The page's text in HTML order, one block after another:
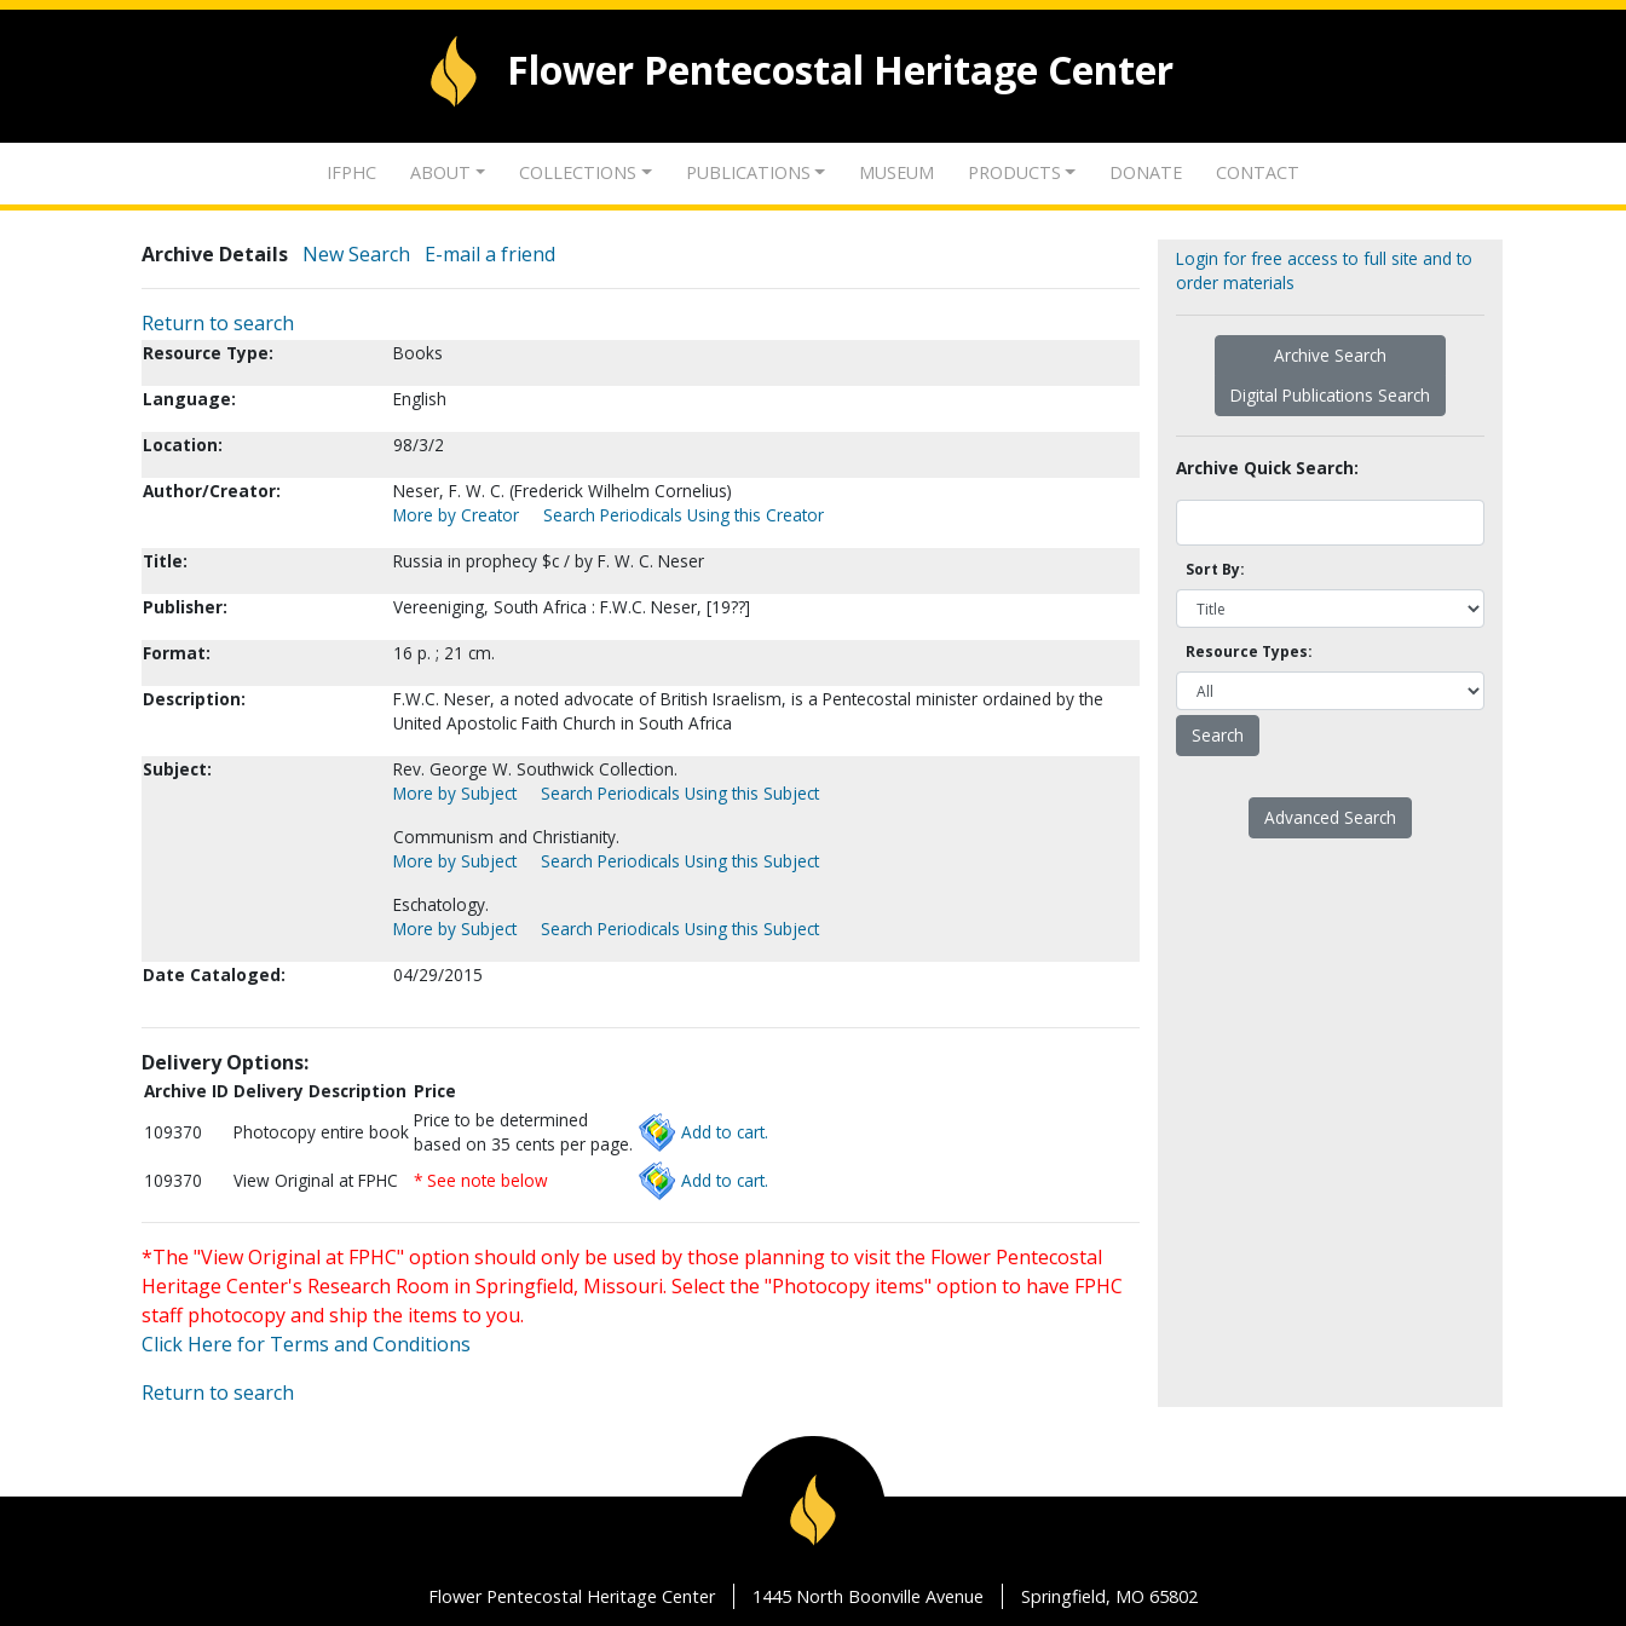
Flower Pentecostal Heritage Center
IFPHC ABOUT COLLECTIONS PUBLICATIONS MUSEUM PRODUCTS DONATE CONTACT
Archive Details New Search E-mail a friend
Return to search
Resource Type:
Books
Language:
English
Location:
98/3/2
Author/Creator:
Neser, F. W. C. (Frederick Wilhelm Cornelius)
More by Creator
Search Periodicals Using this Creator
Title:
Russia in prophecy $c / by F. W. C. Neser
Publisher:
Vereeniging, South Africa : F.W.C. Neser, [19??]
Format:
16 p. ; 21 cm.
Description:
F.W.C. Neser, a noted advocate of British Israelism, is a Pentecostal minister ordained by the
United Apostolic Faith Church in South Africa
Subject:
Rev. George W. Southwick Collection.
More by Subject
Search Periodicals Using this Subject
Communism and Christianity.
More by Subject
Search Periodicals Using this Subject
Eschatology.
More by Subject
Search Periodicals Using this Subject
Date Cataloged:
04/29/2015
Delivery Options:
Archive ID Delivery Description Price
109370
Photocopy entire book
Price to be determined
based on 35 cents per page.
Add to cart.
109370 View Original at FPHC * See note below Add to cart.
*The "View Original at FPHC" option should only be used by those planning to visit the Flower Pentecostal
Heritage Center's Research Room in Springfield, Missouri. Select the "Photocopy items" option to have FPHC
staff photocopy and ship the items to you.
Click Here for Terms and Conditions
Return to search
Login for free access to full site and to
order materials
Archive Search
Digital Publications Search
Archive Quick Search:
Sort By:
Resource Types:
Advanced Search
Flower Pentecostal Heritage Center 1445 North Boonville Avenue Springfield, MO 65802